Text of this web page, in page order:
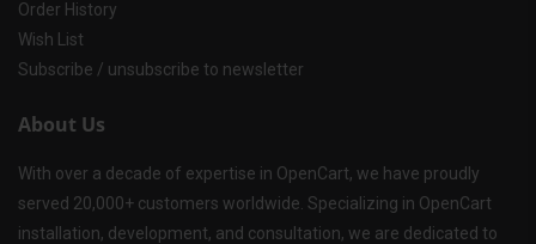
Order History
Wish List
Subscribe / unsubscribe to newsletter
About Us
With over a decade of expertise in OpenCart, we have proudly
served 20,000+ customers worldwide. Specializing in OpenCart
installation, development, and consultation, we are dedicated to